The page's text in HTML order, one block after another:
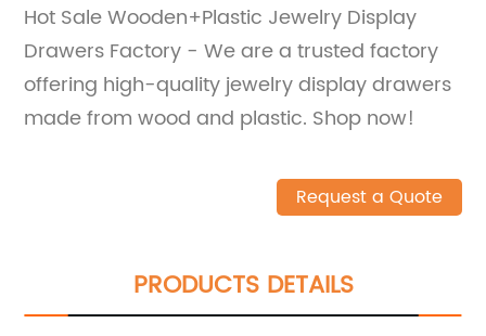
Hot Sale Wooden+Plastic Jewelry Display
Drawers Factory - We are a trusted factory
offering high-quality jewelry display drawers
made from wood and plastic. Shop now!
Request a Quote
PRODUCTS DETAILS